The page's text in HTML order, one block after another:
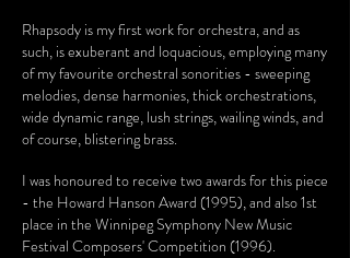
Rhapsody is my first work for orchestra, and as
such, is exuberant and loquacious, employing many
of my favourite orchestral sonorities - sweeping
melodies, dense harmonies, thick orchestrations,
wide dynamic range, lush strings, wailing winds, and
of course, blistering brass.
I was honoured to receive two awards for this piece
- the Howard Hanson Award (1995), and also 1st
place in the Winnipeg Symphony New Music
Festival Composers' Competition (1996).